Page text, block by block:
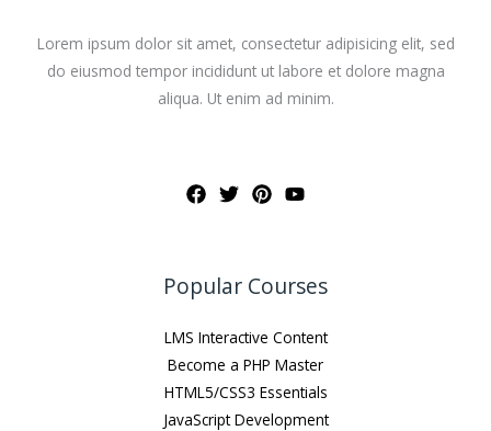
Lorem ipsum dolor sit amet, consectetur adipisicing elit, sed
do eiusmod tempor incididunt ut labore et dolore magna
aliqua. Ut enim ad minim.
Popular Courses
LMS Interactive Content
Become a PHP Master
HTML5/CSS3 Essentials
JavaScript Development